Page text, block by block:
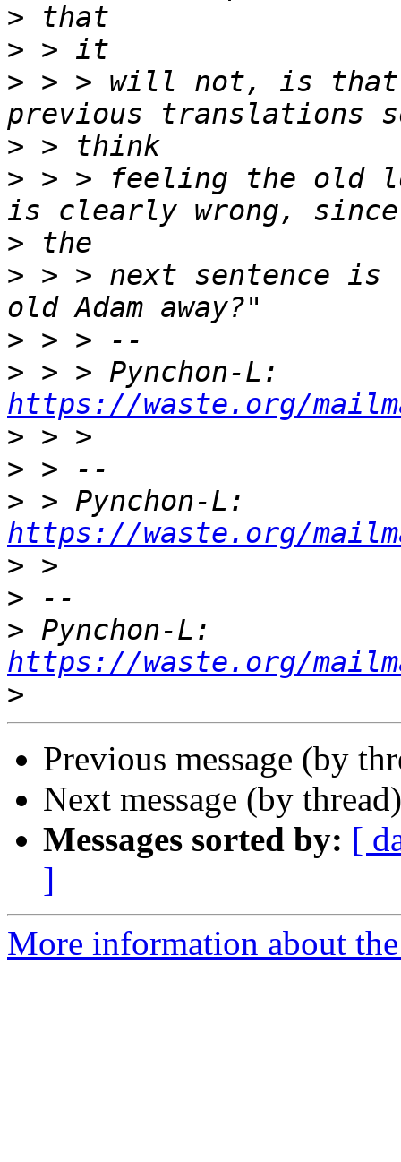
>
>
> > > will not, is that
>
> > > feeling the old
>
> > > next sentence
>
>
https://waste.org/
>
>
>
https://waste.org/
>
>
>
https://waste.org/
>
Previous message (by
Next message (by
Messages sorted by: [
]
More information about